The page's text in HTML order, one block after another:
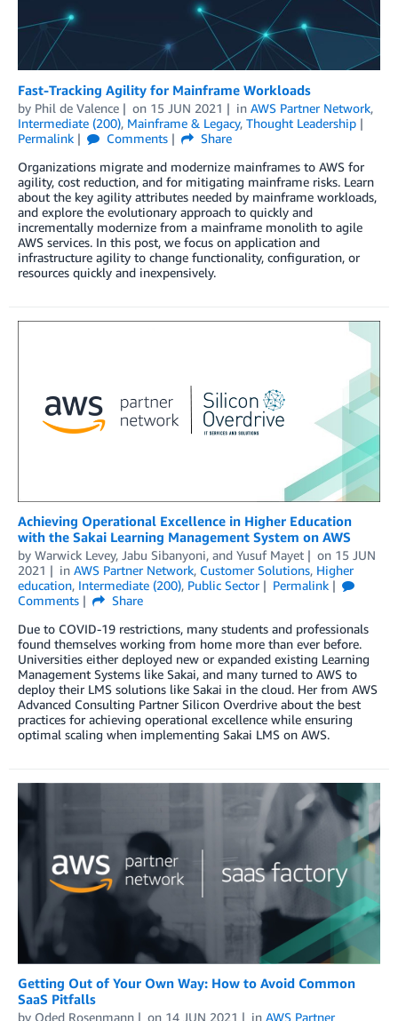
Fast-Tracking Agility for Mainframe Workloads
by Phil de Valence on 15 JUN 2021 in AWS Partner Network,
Intermediate (200), Mainframe & Legacy, Thought Leadership
Permalink
Comments
Share
Organizations migrate and modernize mainframes to AWS for
agility, cost reduction, and for mitigating mainframe risks. Learn
about the key agility attributes needed by mainframe workloads,
and explore the evolutionary approach to quickly and
incrementally modernize from a mainframe monolith to agile
AWS services. In this post, we focus on application and
infrastructure agility to change functionality, configuration, or
resources quickly and inexpensively.
Achieving Operational Excellence in Higher Education
with the Sakai Learning Management System on AWS
by Warwick Levey, Jabu Sibanyoni, and Yusuf Mayet on 15 JUN
2021
in AWS Partner Network, Customer Solutions, Higher
education, Intermediate (200), Public Sector
Permalink
Comments
Share
Due to COVID-19 restrictions, many students and professionals
found themselves working from home more than ever before.
Universities either deployed new or expanded existing Learning
Management Systems like Sakai, and many turned to AWS to
deploy their LMS solutions like Sakai in the cloud. Her from AWS
Advanced Consulting Partner Silicon Overdrive about the best
practices for achieving operational excellence while ensuring
optimal scaling when implementing Sakai LMS on AWS.
Getting Out of Your Own Way: How to Avoid Common
SaaS Pitfalls
by Oded Rosenmann on 14 JUN 2021 in AWS Partner